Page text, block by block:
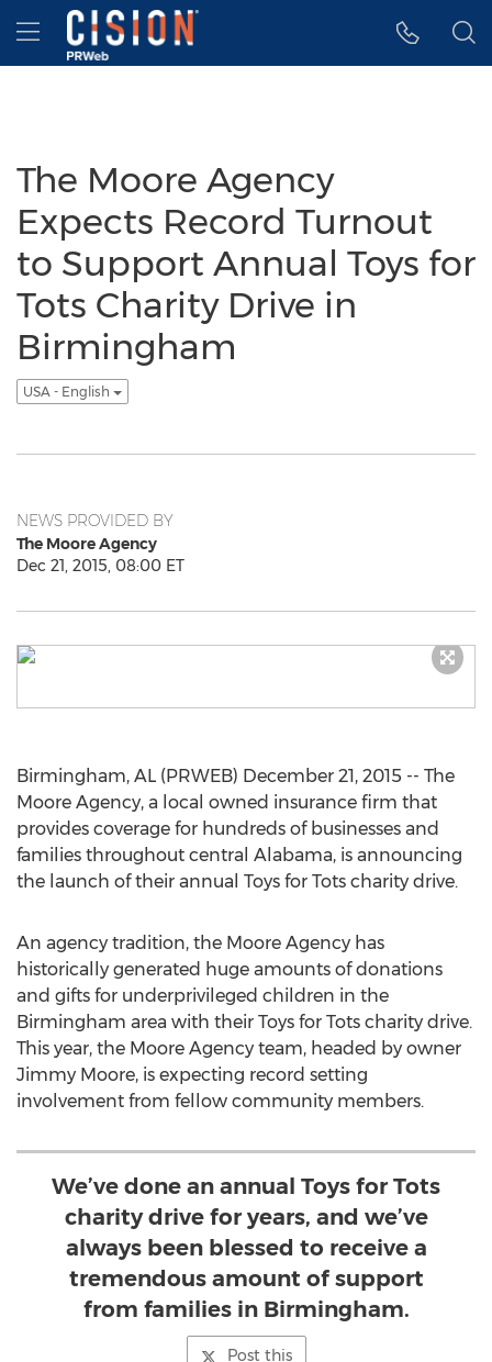
Accessibility Statement
Skip Navigation
Hamburger menu
The Moore Agency
Expects Record Turnout
to Support Annual Toys for
Tots Charity Drive in
Birmingham
USA - English
NEWS PROVIDED BY
The Moore Agency
Dec 21, 2015, 08:00 ET
Birmingham, AL (PRWEB) December 21, 2015 -- The
Moore Agency, a local owned insurance firm that
provides coverage for hundreds of businesses and
families throughout central Alabama, is announcing
the launch of their annual Toys for Tots charity drive.
An agency tradition, the Moore Agency has
historically generated huge amounts of donations
and gifts for underprivileged children in the
Birmingham area with their Toys for Tots charity drive.
This year, the Moore Agency team, headed by owner
Jimmy Moore, is expecting record setting
involvement from fellow community members.
We’ve done an annual Toys for Tots
charity drive for years, and we’ve
always been blessed to receive a
tremendous amount of support
from families in Birmingham.
Post this